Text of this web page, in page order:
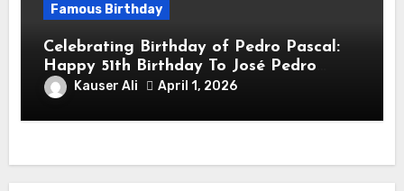
Famous Birthday
Celebrating Birthday of Pedro Pascal:
Happy 51th Birthday To José Pedro
Balmaceda Pascal! Is A Chilean &
American Actor
Kauser Ali April 1, 2026